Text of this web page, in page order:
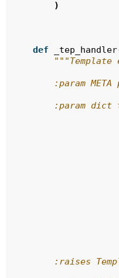
)
def _tep_handler
"""Template
:param META
:param dict
:raises